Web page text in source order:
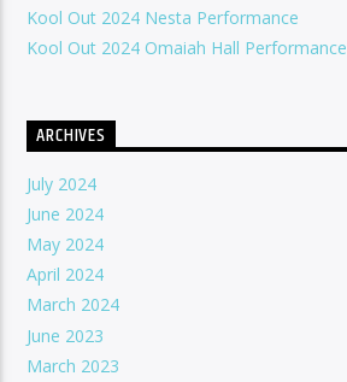
Kool Out 2024 Nesta Performance
Kool Out 2024 Omaiah Hall Performance
ARCHIVES
July 2024
June 2024
May 2024
April 2024
March 2024
June 2023
March 2023